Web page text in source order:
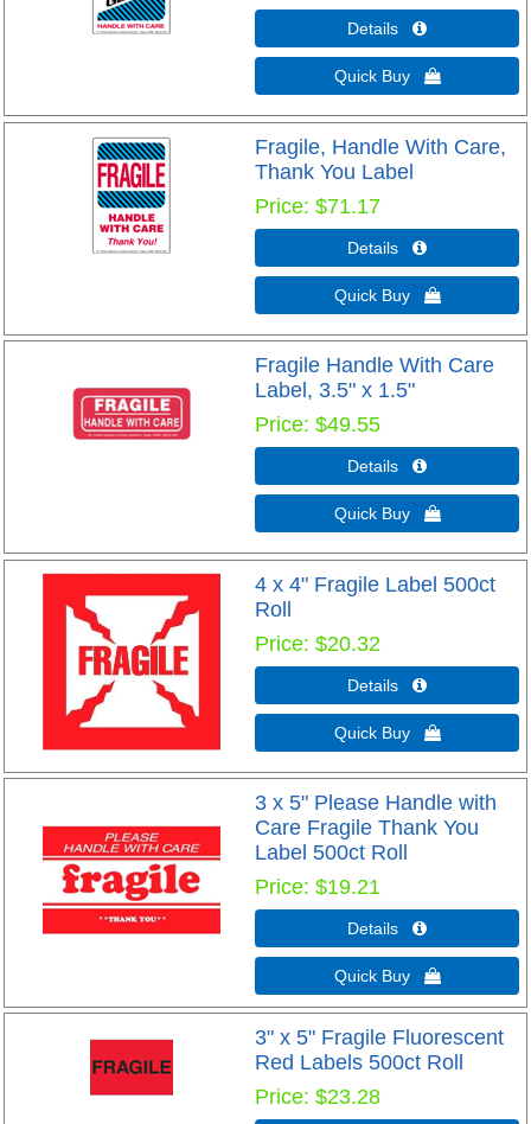
Details 
Quick Buy 
Fragile, Handle With Care,
Thank You Label
Price $71.17
Details 
Quick Buy 
Fragile Handle With Care
Label, 3.5" x 1.5"
Price $49.55
Details 
Quick Buy 
4 x 4" Fragile Label 500ct
Roll
Price $20.32
Details 
Quick Buy 
3 x 5" Please Handle with
Care Fragile Thank You
Label 500ct Roll
Price $19.21
Details 
Quick Buy 
3" x 5" Fragile Fluorescent
Red Labels 500ct Roll
Price $23.28